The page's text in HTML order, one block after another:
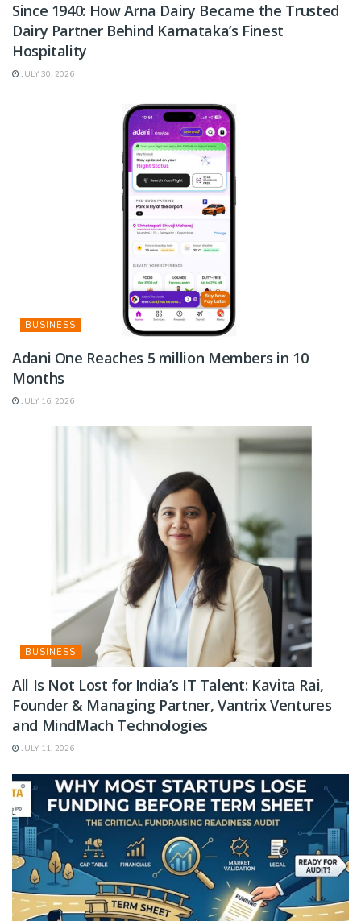
Since 1940: How Arna Dairy Became the Trusted
Dairy Partner Behind Karnataka’s Finest
Hospitality
JULY 30, 2026
BUSINESS
Adani One Reaches 5 million Members in 10
Months
JULY 16, 2026
BUSINESS
All Is Not Lost for India’s IT Talent: Kavita Rai,
Founder & Managing Partner, Vantrix Ventures
and MindMach Technologies
JULY 11, 2026